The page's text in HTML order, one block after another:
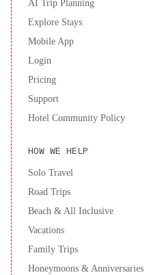
New
York
PalaceOmni
Berkshire
PlaceThe
Lexington
Hotel,
Autograph
Collection
New
York
Chelsea
HotelNew
York
Hilton
Midtown
AI Trip Planning
Explore Stays
Mobile App
Login
Pricing
Support
Hotel Community Policy
HOW WE HELP
Solo Travel
Road Trips
Beach & All Inclusive
Vacations
Family Trips
Honeymoons & Anniversaries